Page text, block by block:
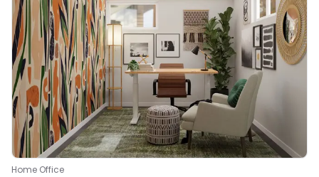
Home Office